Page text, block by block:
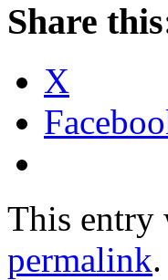
Share
X
This entry
permalink.